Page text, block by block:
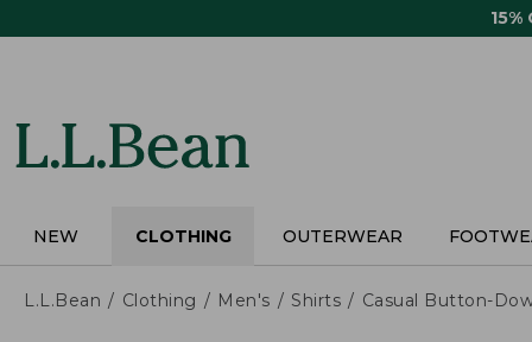
15%
NEW CLOTHING OUTERWEAR
L.L.Bean Clothing Men's Shirts Casual Button-